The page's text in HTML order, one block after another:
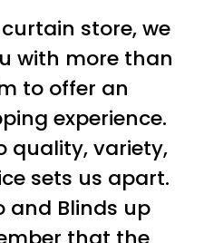
store, we
with more than
to offer an
experience.
quality, variety,
sets us apart.
and Blinds up